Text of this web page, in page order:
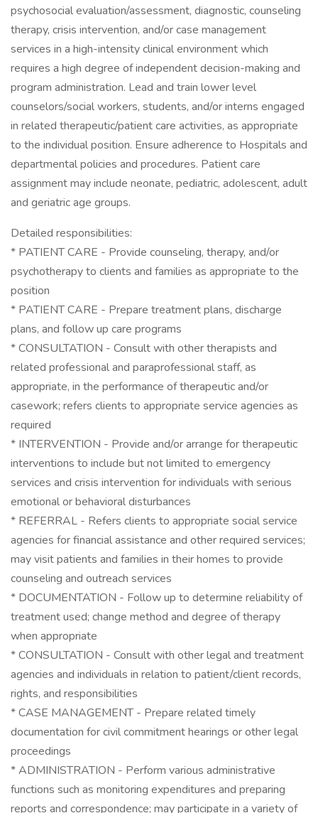
psychosocial evaluation/assessment, diagnostic, counseling
therapy, crisis intervention, and/or case management
services in a high-intensity clinical environment which
requires a high degree of independent decision-making and
program administration. Lead and train lower level
counselors/social workers, students, and/or interns engaged
in related therapeutic/patient care activities, as appropriate
to the individual position. Ensure adherence to Hospitals and
departmental policies and procedures. Patient care
assignment may include neonate, pediatric, adolescent, adult
and geriatric age groups.
Detailed responsibilities:
* PATIENT CARE - Provide counseling, therapy, and/or
psychotherapy to clients and families as appropriate to the
position
* PATIENT CARE - Prepare treatment plans, discharge
plans, and follow up care programs
* CONSULTATION - Consult with other therapists and
related professional and paraprofessional staff, as
appropriate, in the performance of therapeutic and/or
casework; refers clients to appropriate service agencies as
required
* INTERVENTION - Provide and/or arrange for therapeutic
interventions to include but not limited to emergency
services and crisis intervention for individuals with serious
emotional or behavioral disturbances
* REFERRAL - Refers clients to appropriate social service
agencies for financial assistance and other required services;
may visit patients and families in their homes to provide
counseling and outreach services
* DOCUMENTATION - Follow up to determine reliability of
treatment used; change method and degree of therapy
when appropriate
* CONSULTATION - Consult with other legal and treatment
agencies and individuals in relation to patient/client records,
rights, and responsibilities
* CASE MANAGEMENT - Prepare related timely
documentation for civil commitment hearings or other legal
proceedings
* ADMINISTRATION - Perform various administrative
functions such as monitoring expenditures and preparing
reports and correspondence; may participate in a variety of